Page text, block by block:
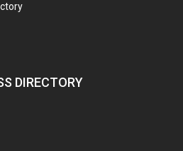
DIRECTORY